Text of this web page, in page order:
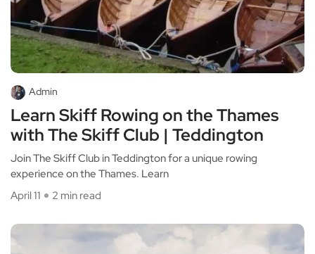
Admin
Learn Skiff Rowing on the Thames
with The Skiff Club | Teddington
Join The Skiff Club in Teddington for a unique rowing
experience on the Thames. Learn
April 11
2 min read